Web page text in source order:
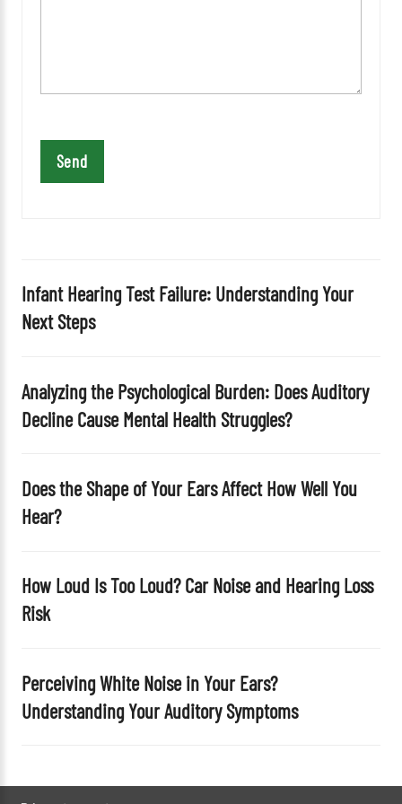
t
i
f
e
m
y
.
Infant Hearing Test Failure: Understanding Your
Next Steps
Analyzing the Psychological Burden: Does Auditory
Decline Cause Mental Health Struggles?
Does the Shape of Your Ears Affect How Well You
Hear?
How Loud Is Too Loud? Car Noise and Hearing Loss
Risk
Perceiving White Noise in Your Ears?
Understanding Your Auditory Symptoms